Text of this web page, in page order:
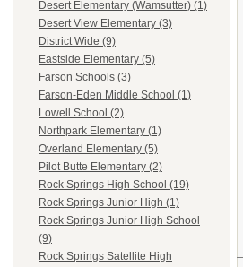
Desert Elementary (Wamsutter) (1)
Desert View Elementary (3)
District Wide (9)
Eastside Elementary (5)
Farson Schools (3)
Farson-Eden Middle School (1)
Lowell School (2)
Northpark Elementary (1)
Overland Elementary (5)
Pilot Butte Elementary (2)
Rock Springs High School (19)
Rock Springs Junior High (1)
Rock Springs Junior High School
(9)
Rock Springs Satellite High